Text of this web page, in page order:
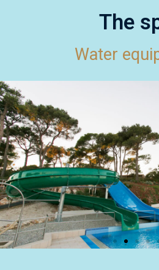
The
Water